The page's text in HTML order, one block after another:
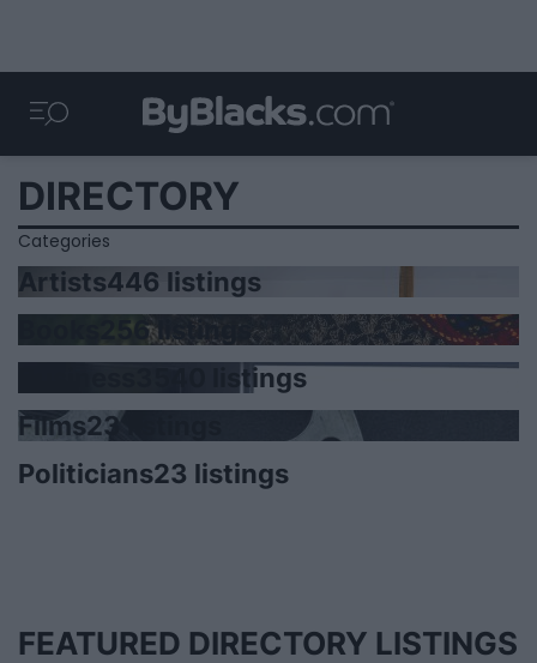
DIRECTORY
Categories
Artists446 listings
256 listings
3540 listings
Films23 listings
Politicians23 listings
FEATURED DIRECTORY LISTINGS